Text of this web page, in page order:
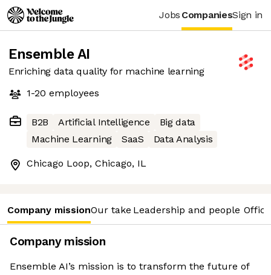
Jobs CompaniesSign in
Ensemble AI
Enriching data quality for machine learning
1-20 employees
B2B Artificial Intelligence
Big data
Machine Learning
SaaS Data Analysis
Chicago Loop, Chicago, IL
Company missionOur take Leadership and people Office
Company mission
Ensemble AI’s mission is to transform the future of